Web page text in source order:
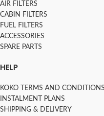
AIR FILTERS
CABIN FILTERS
FUEL FILTERS
ACCESSORIES
SPARE PARTS
HELP
KOKO TERMS AND CONDITIONS
INSTALMENT PLANS
SHIPPING & DELIVERY